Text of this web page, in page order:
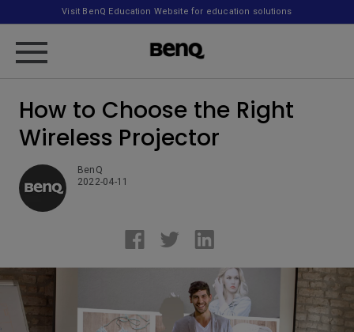
Visit BenQ Education Website for education solutions
How to Choose the Right
Wireless Projector
BenQ
2022-04-11